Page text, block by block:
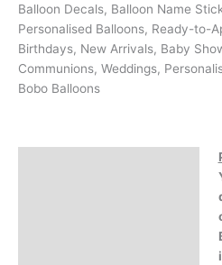
Balloon Decals, Balloon Name
Personalised Balloons, Ready-to-
Birthdays, New Arrivals, Baby
Communions, Weddings,
Bobo Balloons